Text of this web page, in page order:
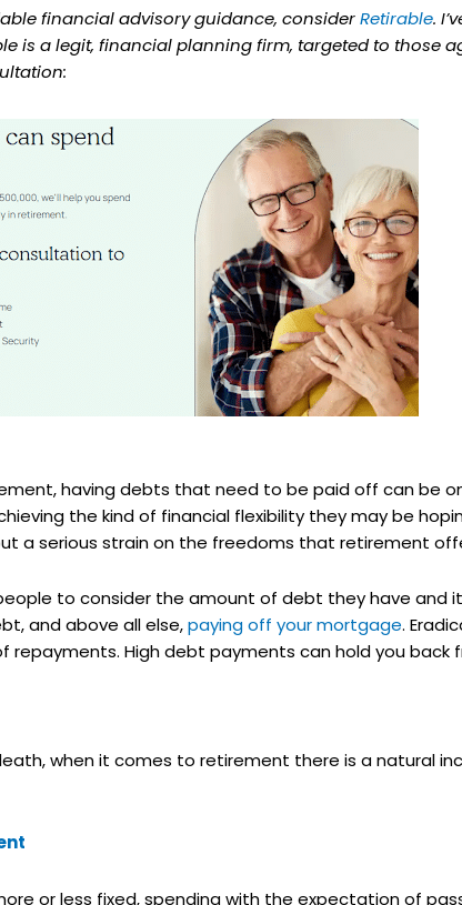
financial advisory guidance, considerRetirable.
is a legit, financial planning firm, targeted to those
having debts that need to be paid off can be
the kind of financial flexibility they may be
a serious strain on the freedoms that retirement
to consider the amount of debt they have and
and above all else,paying off your mortgage.
High debt payments can hold you
when it comes to retirement there is a natural
or less fixed, spending with the expectation of